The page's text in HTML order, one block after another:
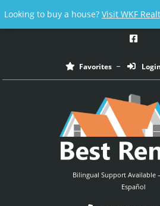
Looking to buy a house? Visit WKF
Email us at :
Favorites
Bilingual Support Available
Español